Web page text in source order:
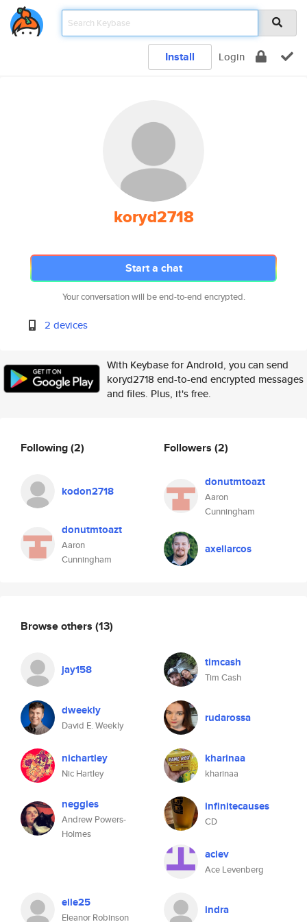
Install Login
koryd2718
Start a chat
Your conversation will be end-to-end encrypted.
2 devices
With Keybase for Android, you can send
koryd2718 end-to-end encrypted messages
and files. Plus, it's free.
Following(2)
kodon2718
donutmtoazt
Aaron
Cunningham
Followers (2)
donutmtoazt
Aaron
Cunningham
axellarcos
Browse others (13)
jay158 timcash
Tim Cash
dweekly
David E. Weekly
rudarossa
nichartley
Nic Hartley
kharinaa
kharinaa
neggles
Andrew Powers-
Holmes
infinitecauses
CD
aclev
Ace Levenberg
elle25
Eleanor Robinson
indra